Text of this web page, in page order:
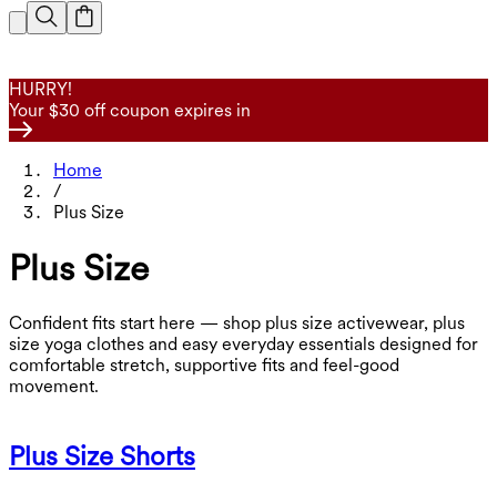
HURRY!
Your $30 off coupon expires in
Home
/
Plus Size
Plus Size
Confident fits start here — shop plus size activewear, plus
size yoga clothes and easy everyday essentials designed for
comfortable stretch, supportive fits and feel-good
movement.
Plus Size Shorts